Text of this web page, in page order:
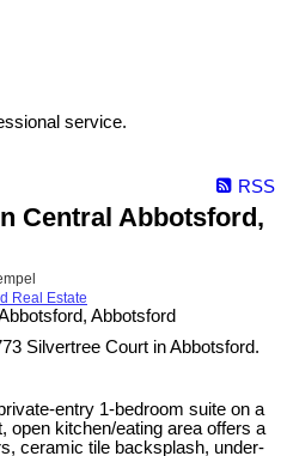
service.
RSS
Central Abbotsford,
Real Estate
Silvertree Court in Abbotsford.
entry 1-bedroom suite on a
open kitchen/eating area offers a
ceramic tile backsplash, under-